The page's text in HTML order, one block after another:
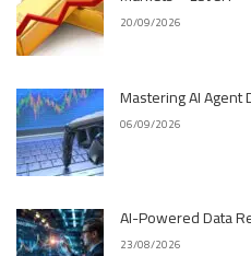
20/09/2026
Mastering AI Agent
06/09/2026
AI-Powered Data
23/08/2026